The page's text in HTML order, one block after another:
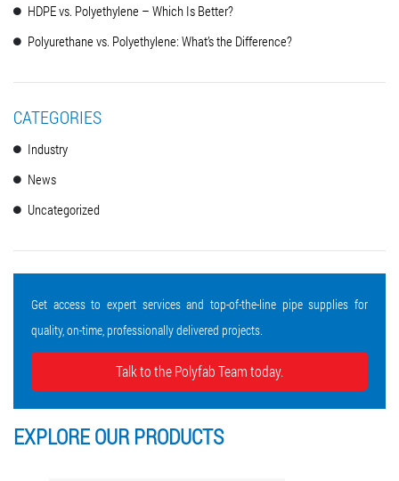
HDPE vs. Polyethylene – Which Is Better?
Polyurethane vs. Polyethylene: What’s the Difference?
CATEGORIES
Industry
News
Uncategorized
Get access to expert services and top-of-the-line pipe supplies for
quality, on-time, professionally delivered projects.
Talk to the Polyfab Team today.
EXPLORE OURPRODUCTS